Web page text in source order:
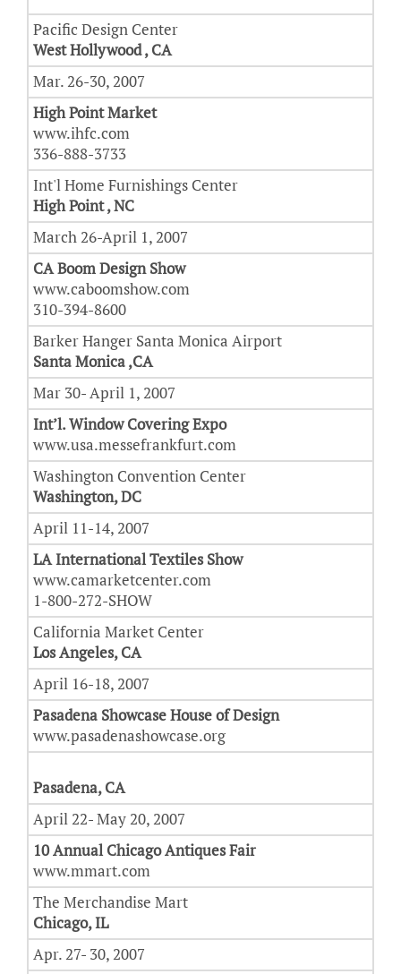
Pacific Design Center
West Hollywood , CA
Mar. 26-30, 2007
High Point Market
www.ihfc.com
336-888-3733
Int'l Home Furnishings Center
High Point , NC
March 26-April 1, 2007
CA Boom Design Show
www.caboomshow.com
310-394-8600
Barker Hanger Santa Monica Airport
Santa Monica ,CA
Mar 30- April 1, 2007
Int’l. Window Covering Expo
www.usa.messefrankfurt.com
Washington Convention Center
Washington, DC
April 11-14, 2007
LA International Textiles Show
www.camarketcenter.com
1-800-272-SHOW
California Market Center
Los Angeles, CA
April 16-18, 2007
Pasadena Showcase House of Design
www.pasadenashowcase.org
Pasadena, CA
April 22- May 20, 2007
10 Annual Chicago Antiques Fair
www.mmart.com
The Merchandise Mart
Chicago, IL
Apr. 27- 30, 2007